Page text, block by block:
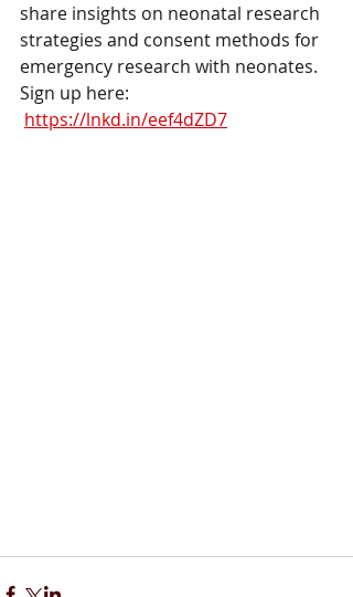
share insights on neonatal research
strategies and consent methods for
emergency research with neonates.
Sign up here:
https://lnkd.in/eef4dZD7